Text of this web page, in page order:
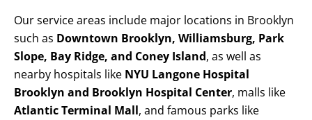
Our service areas include major locations in Brooklyn
such as Downtown Brooklyn, Williamsburg, Park
Slope, Bay Ridge, and Coney Island, as well as
nearby hospitals like NYU Langone Hospital
Brooklyn and Brooklyn Hospital Center, malls like
Atlantic Terminal Mall, and famous parks like